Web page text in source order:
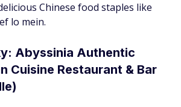
Chinese food staples like
lo mein.
Abyssinia Authentic
Cuisine Restaurant & Bar